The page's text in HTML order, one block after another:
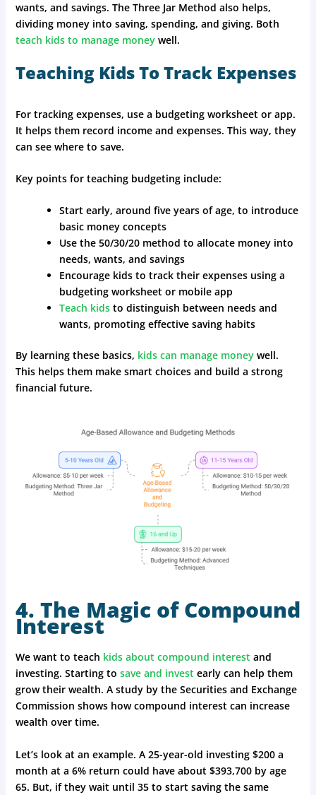
wants, and savings. The Three Jar Method also helps,
dividing money into saving, spending, and giving. Both
teach kids to manage moneywell.
Teaching Kids To Track Expenses
For tracking expenses, use a budgeting worksheet or app.
It helps them record income and expenses. This way, they
can see where to save.
Key points for teaching budgeting include:
Start early, around five years of age, to introduce
basic money concepts
Use the 50/30/20 method to allocate money into
needs, wants, and savings
Encourage kids to track their expenses using a
budgeting worksheet or mobile app
Teach kidsto distinguish between needs and
wants, promoting effective saving habits
By learning these basics, kids can manage moneywell.
This helps them make smart choices and build a strong
financial future.
4. The Magic of Compound
Interest
We want to teach kids about compound interest and
investing. Starting to save and invest early can help them
grow their wealth. A study by the Securities and Exchange
Commission shows how compound interest can increase
wealth over time.
Let’s look at an example. A 25-year-old investing $200 a
month at a 6% return could have about $393,700 by age
65. But, if they wait until 35 to start saving the same